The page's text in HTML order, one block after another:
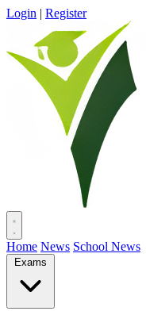
Login | Register
Home News School News
Exams